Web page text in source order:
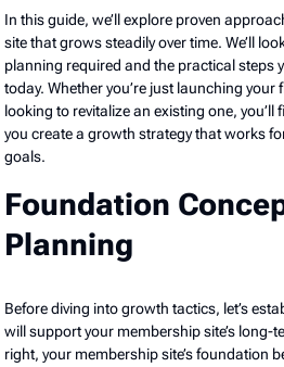
In this guide, we’ll explore proven
site that grows steadily over time. We’ll
planning required and the practical steps
today. Whether you’re just launching
looking to revitalize an existing one,
you create a growth strategy that works
goals.
Foundation
Planning
Before diving into growth tactics, let’s
will support your membership site’s long-
right, your membership site’s foundation